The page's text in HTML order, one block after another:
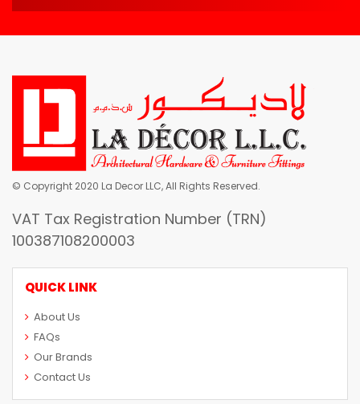
© Copyright 2020 La Decor LLC, All Rights Reserved.
VAT Tax Registration Number (TRN)
100387108200003
QUICK LINK
About Us
FAQs
Our Brands
Contact Us